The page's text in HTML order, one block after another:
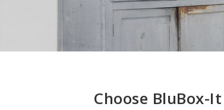
Choose